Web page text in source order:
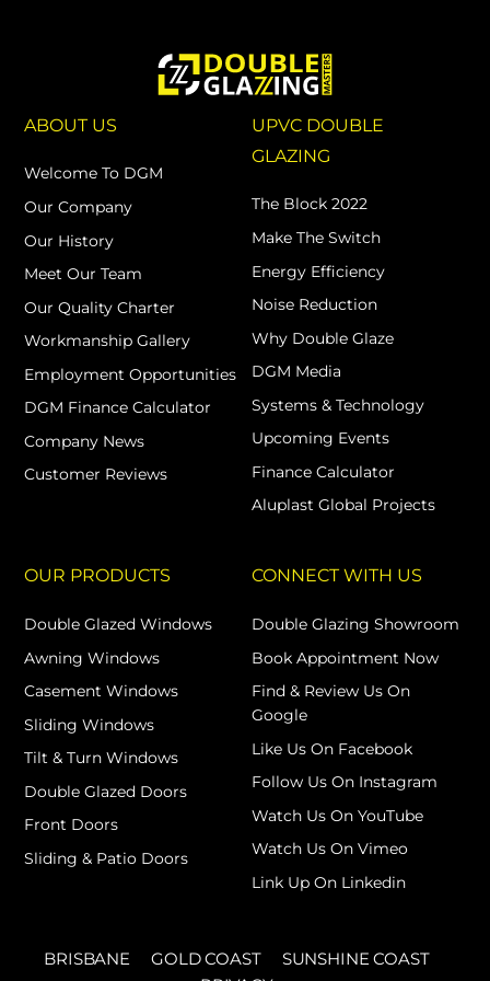
ABOUT US
Welcome To DGM
Our Company
Our History
Meet Our Team
Our Quality Charter
Workmanship Gallery
Employment Opportunities
DGM Finance Calculator
Company News
Customer Reviews
UPVC DOUBLE
GLAZING
The Block 2022
Make The Switch
Energy Efficiency
Noise Reduction
Why Double Glaze
DGM Media
Systems & Technology
Upcoming Events
Finance Calculator
Aluplast Global Projects
OUR PRODUCTS
Double Glazed Windows
Awning Windows
Casement Windows
Sliding Windows
Tilt & Turn Windows
Double Glazed Doors
Front Doors
Sliding & Patio Doors
CONNECT WITH US
Double Glazing Showroom
Book Appointment Now
Find & Review Us On
Google
Like Us On Facebook
Follow Us On Instagram
Watch Us On YouTube
Watch Us On Vimeo
Link Up On Linkedin
BRISBANE GOLD COAST
SUNSHINE COAST